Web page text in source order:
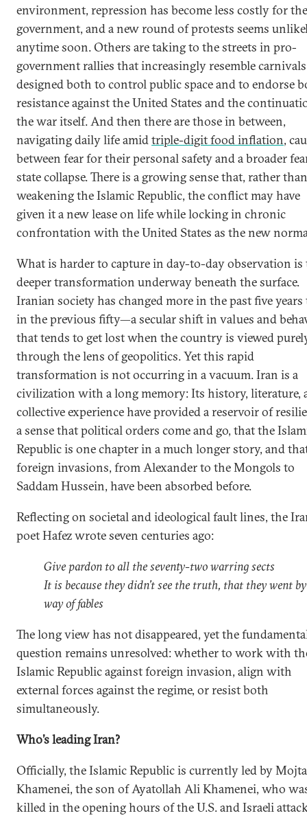
environment, repression has become less costly for the
government, and a new round of protests seems
anytime soon. Others are taking to the streets in pro-
government rallies that increasingly resemble carnivals
designed both to control public space and to endorse
resistance against the United States and the
the war itself. And then there are those in between,
navigating daily life amidtriple-digit food inflation,
between fear for their personal safety and a broader
state collapse. There is a growing sense that, rather than
weakening the Islamic Republic, the conflict may have
given it a new lease on life while locking in chronic
confrontation with the United States as the new
What is harder to capture in day-to-day observation is
deeper transformation underway beneath the surface.
Iranian society has changed more in the past five
in the previous fifty—a secular shift in values and
that tends to get lost when the country is viewed
through the lens of geopolitics. Yet this rapid
transformation is not occurring in a vacuum. Iran is a
civilization with a long memory: Its history, literature,
collective experience have provided a reservoir of
a sense that political orders come and go, that the
Republic is one chapter in a much longer story, and
foreign invasions, from Alexander to the Mongols to
Saddam Hussein, have been absorbed before.
Reflecting on societal and ideological fault lines, the
poet Hafez wrote seven centuries ago:
Give pardon to all the seventy-two warring sects
It is because they didn’t see the truth, that they went
way of fables
The long view has not disappeared, yet the
question remains unresolved: whether to work with
Islamic Republic against foreign invasion, align with
external forces against the regime, or resist both
simultaneously.
Who’s leading Iran?
Officially, the Islamic Republic is currently led by
Khamenei, the son of Ayatollah Ali Khamenei, who
killed in the opening hours of the U.S. and Israeli